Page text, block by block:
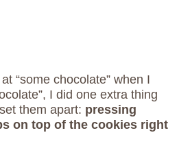
“some chocolate” when I
I did one extra thing
them apart: pressing
on top of the cookies right